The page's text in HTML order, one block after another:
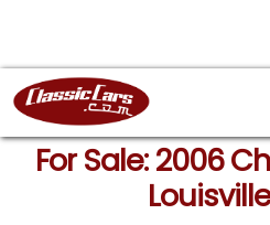
For Sale: 2006